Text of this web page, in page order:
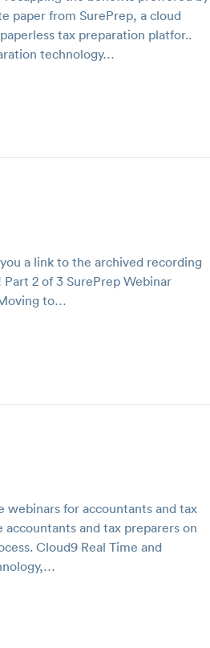
paper from SurePrep, a cloud
tax preparation platfor..
technology…
a link to the archived recording
2 of 3 SurePrep Webinar
Moving to…
webinars for accountants and tax
and tax preparers on
Cloud9 Real Time and